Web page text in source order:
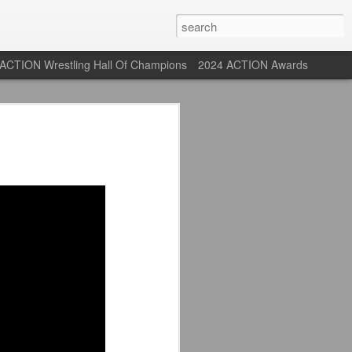
ACTION Wrestling Hall Of Champions 2024 ACTION Awards